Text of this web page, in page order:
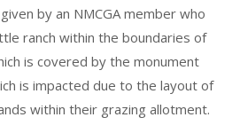
by an NMCGA member who
ranch within the boundaries of
is covered by the monument
is impacted due to the layout of
within their grazing allotment.